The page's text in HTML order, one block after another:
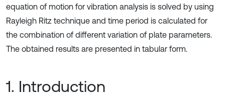
equation of motion for vibration analysis is solved by using
Rayleigh Ritz technique and time period is calculated for
the combination of different variation of plate parameters.
The obtained results are presented in tabular form.
1. Introduction